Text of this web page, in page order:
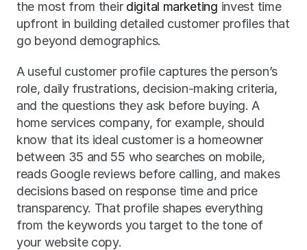
the most from their digital marketing invest time
upfront in building detailed customer profiles that
go beyond demographics.
A useful customer profile captures the person’s
role, daily frustrations, decision-making criteria,
and the questions they ask before buying. A
home services company, for example, should
know that its ideal customer is a homeowner
between 35 and 55 who searches on mobile,
reads Google reviews before calling, and makes
decisions based on response time and price
transparency. That profile shapes everything
from the keywords you target to the tone of
your website copy.